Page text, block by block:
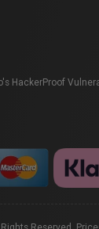
HackerProof